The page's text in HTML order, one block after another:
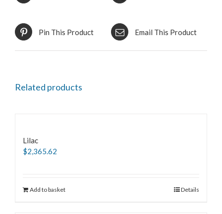
Pin This Product Email This Product
Related products
Lilac
$2,365.62
Add to basket Details